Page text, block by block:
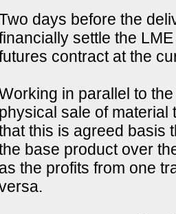
days before the
settle the
contract at the
in parallel to
physical sale of material
this is agreed basis
base product over
as the profits from one